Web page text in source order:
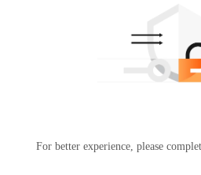
For better experience, please